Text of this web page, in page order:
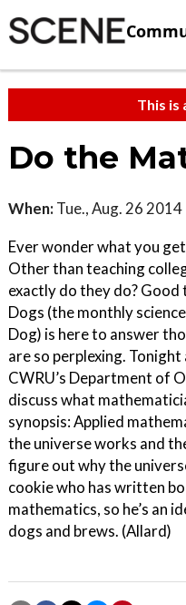
This is
Do the
When: Tue., Aug. 26 2014
Ever wonder what you
Other than teaching
exactly do they do?
Dogs (the monthly
Dog) is here to answer
are so perplexing.
CWRU’s Department of
discuss what
synopsis: Applied
the universe works and
figure out why the
cookie who has written
mathematics, so he’s an
dogs and brews. (Allard)